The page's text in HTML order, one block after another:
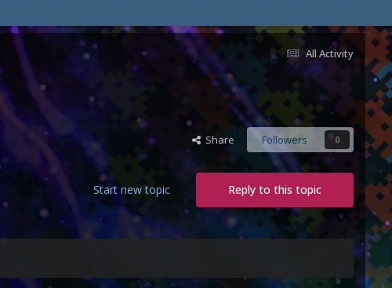
All Activity
Share Followers 0
Reply to this topic
Start new topic